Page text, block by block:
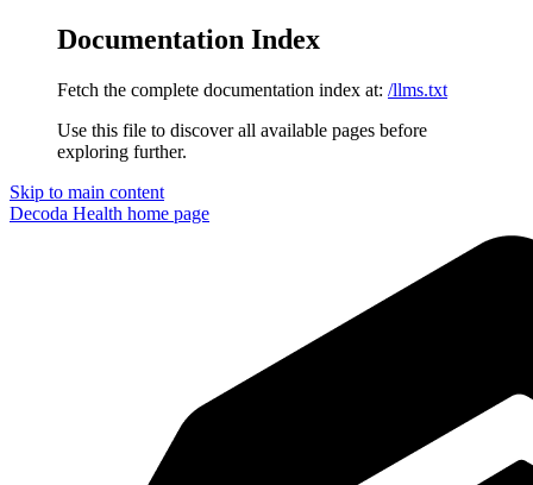
Documentation Index
Fetch the complete documentation index at: /llms.txt
Use this file to discover all available pages before
exploring further.
Skip to main content
Decoda Health home page